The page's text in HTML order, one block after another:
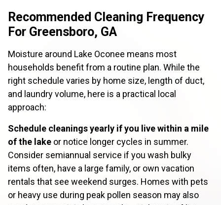
Recommended Cleaning Frequency
For Greensboro, GA
Moisture around Lake Oconee means most
households benefit from a routine plan. While the
right schedule varies by home size, length of duct,
and laundry volume, here is a practical local
approach:
Schedule cleanings yearly if you live within a mile
of the lake or notice longer cycles in summer.
Consider semiannual service if you wash bulky
items often, have a large family, or own vacation
rentals that see weekend surges. Homes with pets
or heavy use during peak pollen season may also